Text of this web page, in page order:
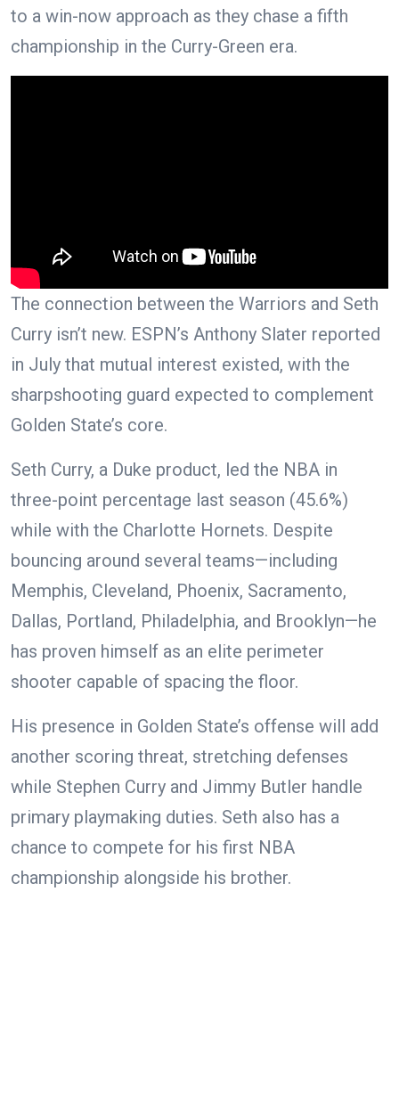
to a win-now approach as they chase a fifth
championship in the Curry-Green era.
The connection between the Warriors and Seth
Curry isn’t new. ESPN’s Anthony Slater reported
in July that mutual interest existed, with the
sharpshooting guard expected to complement
Golden State’s core.
Seth Curry, a Duke product, led the NBA in
three-point percentage last season (45.6%)
while with the Charlotte Hornets. Despite
bouncing around several teams—including
Memphis, Cleveland, Phoenix, Sacramento,
Dallas, Portland, Philadelphia, and Brooklyn—he
has proven himself as an elite perimeter
shooter capable of spacing the floor.
His presence in Golden State’s offense will add
another scoring threat, stretching defenses
while Stephen Curry and Jimmy Butler handle
primary playmaking duties. Seth also has a
chance to compete for his first NBA
championship alongside his brother.